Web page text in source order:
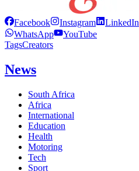
Facebook Instagram LinkedIn
WhatsApp
YouTube
TagsCreators
News
South Africa
Africa
International
Education
Health
Motoring
Tech
Sport